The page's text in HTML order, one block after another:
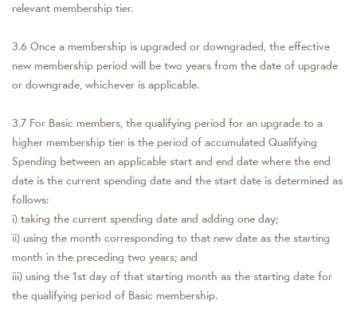
relevant membership tier.
3.6 Once a membership is upgraded or downgraded, the effective
new membership period will be two years from the date of upgrade
or downgrade, whichever is applicable.
3.7 For Basic members, the qualifying period for an upgrade to a
higher membership tier is the period of accumulated Qualifying
Spending between an applicable start and end date where the end
date is the current spending date and the start date is determined as
follows:
i) taking the current spending date and adding one day;
ii) using the month corresponding to that new date as the starting
month in the preceding two years; and
iii) using the 1st day of that starting month as the starting date for
the qualifying period of Basic membership.